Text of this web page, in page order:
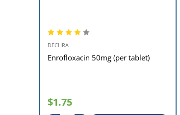
DECHRA
Enrofloxacin 50mg (per tablet)
$1.75